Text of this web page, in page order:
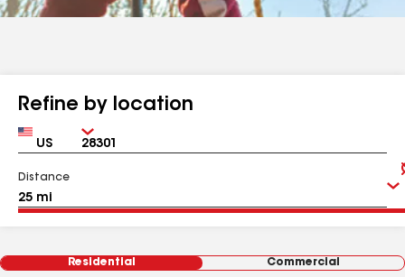
Refine by location
Country Zip
Distance
Residential Commercial